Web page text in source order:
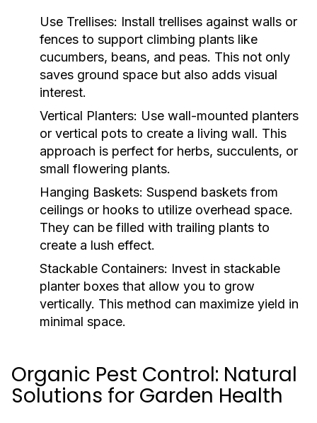
Use Trellises: Install trellises against walls or
fences to support climbing plants like
cucumbers, beans, and peas. This not only
saves ground space but also adds visual
interest.
Vertical Planters: Use wall-mounted planters
or vertical pots to create a living wall. This
approach is perfect for herbs, succulents, or
small flowering plants.
Hanging Baskets: Suspend baskets from
ceilings or hooks to utilize overhead space.
They can be filled with trailing plants to
create a lush effect.
Stackable Containers: Invest in stackable
planter boxes that allow you to grow
vertically. This method can maximize yield in
minimal space.
Organic Pest Control: Natural
Solutions for Garden Health